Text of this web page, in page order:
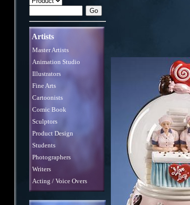
Artists
Master Artists
Animation Studio
Illustrators
Fine Arts
Cartoonists
Comic Book
Sculptors
Product Design
Students
Photographers
Writers
Acting / Voice Overs